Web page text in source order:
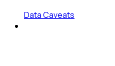
Data Caveats